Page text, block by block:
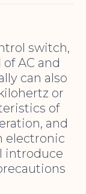
switch,
AC and
can also
or
of
and
electronic
introduce